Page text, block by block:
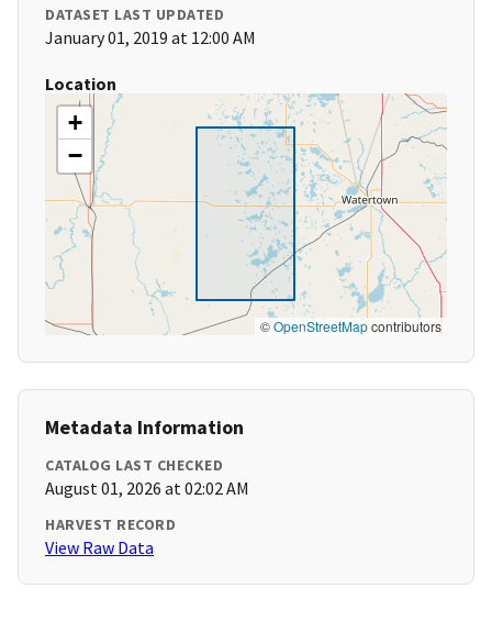
DATASET LAST UPDATED
January 01, 2019 at 12:00 AM
Location
+
−
©OpenStreetMapcontributors
Metadata Information
CATALOG LAST CHECKED
August 01, 2026 at 02:02 AM
HARVEST RECORD
View Raw Data